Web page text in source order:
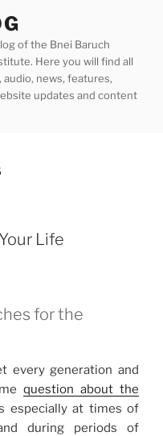
of the Bnei Baruch
Here you will find all
news, features,
updates and content
Life
for the
every generation and
question about the
especially at times of
during periods of